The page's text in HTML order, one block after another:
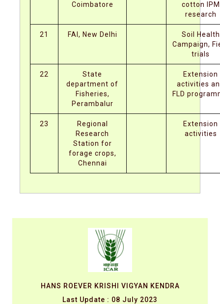
Coimbatore
cotton IPM
research
21 FAI, New Delhi
Soil Health
Campaign,
trials
22
State
department of
Fisheries,
Perambalur
Extension
activities
FLD
23
Regional
Research
Station for
forage crops,
Chennai
Extension
activities
HANS ROEVER KRISHI VIGYAN KENDRA
Last Update : 08 July 2023